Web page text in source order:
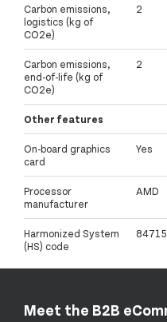
Carbon emissions,
logistics (kg of
CO2e)
2
Carbon emissions,
end-of-life (kg of
CO2e)
2
Other features
On-board graphics
card
Yes
Processor
manufacturer
AMD
Harmonized System
(HS) code
Meet the B2B